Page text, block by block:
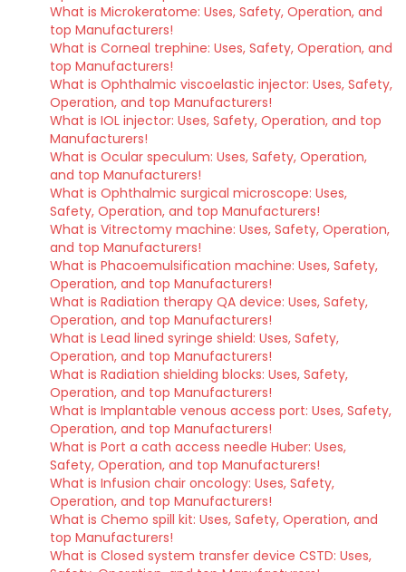
What is Microkeratome: Uses, Safety, Operation, and
top Manufacturers!
What is Corneal trephine: Uses, Safety, Operation, and
top Manufacturers!
What is Ophthalmic viscoelastic injector: Uses, Safety,
Operation, and top Manufacturers!
What is IOL injector: Uses, Safety, Operation, and top
Manufacturers!
What is Ocular speculum: Uses, Safety, Operation,
and top Manufacturers!
What is Ophthalmic surgical microscope: Uses,
Safety, Operation, and top Manufacturers!
What is Vitrectomy machine: Uses, Safety, Operation,
and top Manufacturers!
What is Phacoemulsification machine: Uses, Safety,
Operation, and top Manufacturers!
What is Radiation therapy QA device: Uses, Safety,
Operation, and top Manufacturers!
What is Lead lined syringe shield: Uses, Safety,
Operation, and top Manufacturers!
What is Radiation shielding blocks: Uses, Safety,
Operation, and top Manufacturers!
What is Implantable venous access port: Uses, Safety,
Operation, and top Manufacturers!
What is Port a cath access needle Huber: Uses,
Safety, Operation, and top Manufacturers!
What is Infusion chair oncology: Uses, Safety,
Operation, and top Manufacturers!
What is Chemo spill kit: Uses, Safety, Operation, and
top Manufacturers!
What is Closed system transfer device CSTD: Uses,